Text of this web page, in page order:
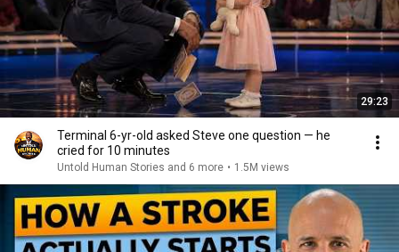
29:23
Terminal 6-yr-old asked Steve one question — he
cried for 10 minutes
Untold Human Stories and 6 more • 1.5M views